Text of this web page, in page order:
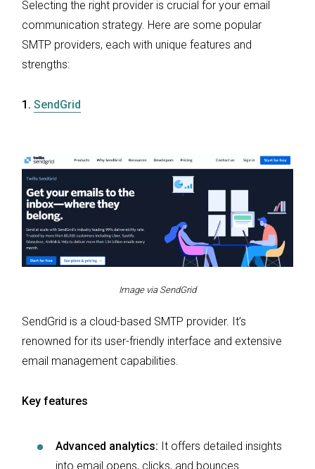
Selecting the right provider is crucial for your email
communication strategy. Here are some popular
SMTP providers, each with unique features and
strengths:
1. SendGrid
Image via SendGrid
SendGrid is a cloud-based SMTP provider. It’s
renowned for its user-friendly interface and extensive
email management capabilities.
Key features
Advanced analytics: It offers detailed insights
into email opens, clicks, and bounces.